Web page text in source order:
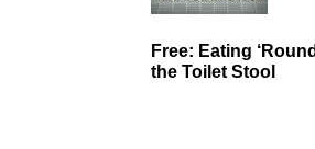
Free: Eating ‘Round
the Toilet Stool